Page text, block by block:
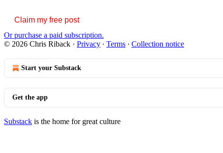
Claim my free post
Or purchase a paid subscription.
© 2026 Chris Riback · Privacy ∙ Terms ∙ Collection notice
Start your Substack
Get the app
Substack is the home for great culture